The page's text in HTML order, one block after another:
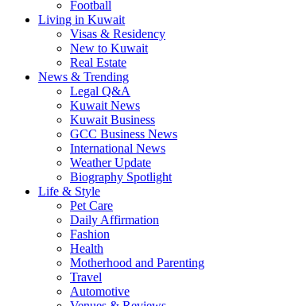
Football
Living in Kuwait
Visas & Residency
New to Kuwait
Real Estate
News & Trending
Legal Q&A
Kuwait News
Kuwait Business
GCC Business News
International News
Weather Update
Biography Spotlight
Life & Style
Pet Care
Daily Affirmation
Fashion
Health
Motherhood and Parenting
Travel
Automotive